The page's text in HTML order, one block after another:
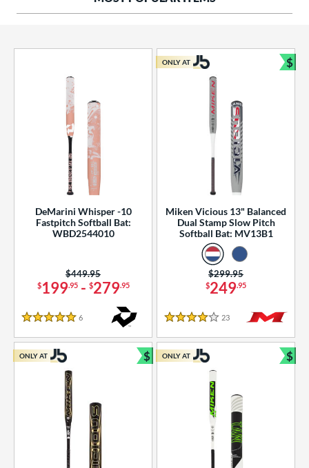
Rating
SOON
DeMarini Whisper -10
Fastpitch Softball Bat:
WBD2544010
$199.95- $279.95
Price was:
$449.95
5 Stars
6
Miken Vicious 13" Balanced
Dual Stamp Slow Pitch
Softball Bat: MV13B1
$249.95
Price was:
$299.95
4 Stars
23 Reviews
ONLY AT $
ONLY AT $
Bundle and Save
ONLY AT $